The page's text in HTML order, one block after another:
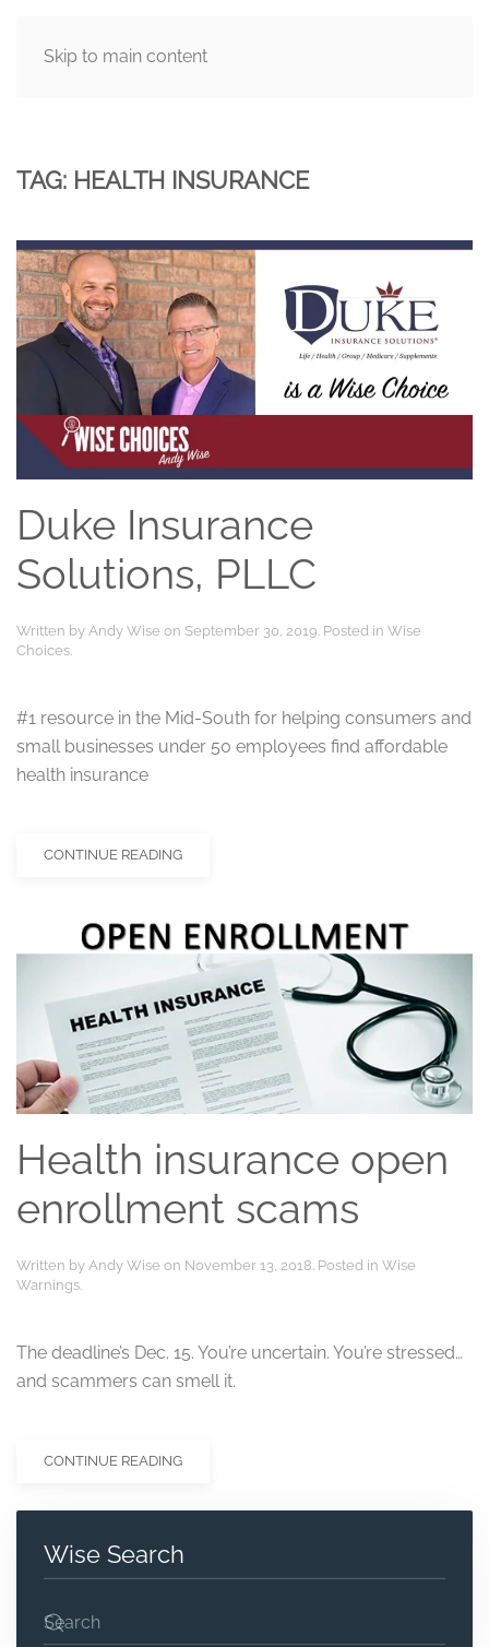
Skip to main content
TAG: HEALTH INSURANCE
Duke Insurance
Solutions, PLLC
Written by Andy Wise on September 30, 2019 . Posted in Wise
Choices
#1 resource in the Mid-South for helping consumers and
small businesses under 50 employees find affordable
health insurance
CONTINUE READING
Health insurance open
enrollment scams
Written by Andy Wise on November 13, 2018 . Posted in Wise
Warnings
The deadline’s Dec. 15. You’re uncertain. You’re stressed…
and scammers can smell it.
CONTINUE READING
Wise Search